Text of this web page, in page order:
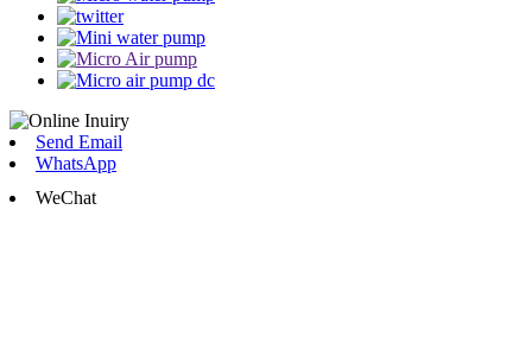
Send Email
WhatsApp
WeChat